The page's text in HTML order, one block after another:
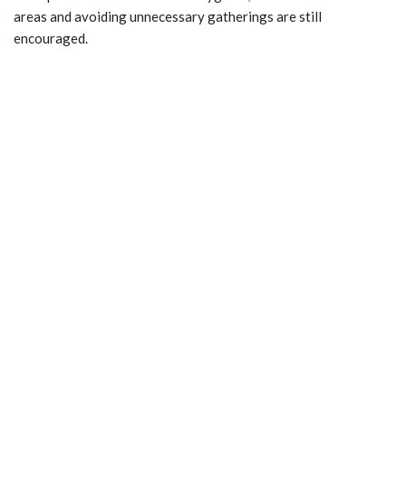
areas and avoiding unnecessary gatherings are still
encouraged.